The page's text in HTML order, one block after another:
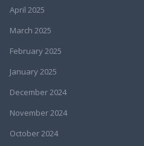
April 2025
March 2025
February 2025
January 2025
December 2024
November 2024
October 2024